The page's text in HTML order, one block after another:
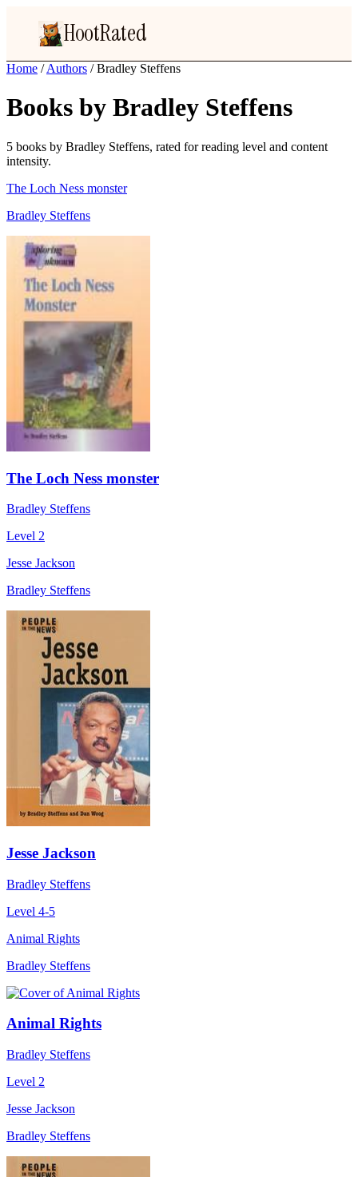
HootRated
Home / Authors / Bradley Steffens
Books by Bradley Steffens
5 books by Bradley Steffens, rated for reading level and content
intensity.
The Loch Ness monster
Bradley Steffens
The Loch Ness monster
Bradley Steffens
Level 2
Jesse Jackson
Bradley Steffens
Jesse Jackson
Bradley Steffens
Level 4-5
Animal Rights
Bradley Steffens
Animal Rights
Bradley Steffens
Level 2
Jesse Jackson
Bradley Steffens